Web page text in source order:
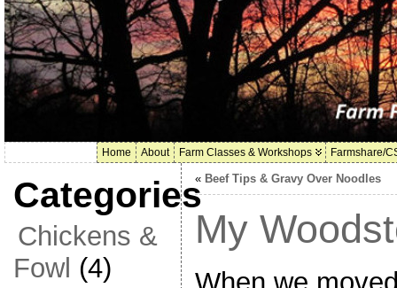
Home About Farm Classes & Workshops Farmshare/
Categories
Chickens &
Fowl (4)
« Beef Tips & Gravy Over Noodles
My